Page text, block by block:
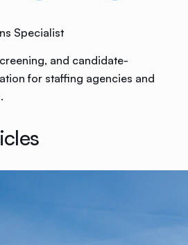
Specialist
and candidate-
for staffing agencies and